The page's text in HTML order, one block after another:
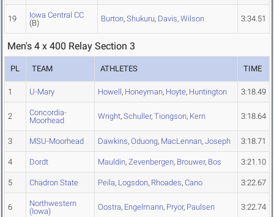
19
Iowa Central CC
(B)
Burton, Shukuru, Davis, Wilson 3:34.51
Men's 4 x 400 Relay Section 3
PL TEAM ATHLETES TIME
1 U-Mary Howell, Honeyman, Hoyte, Huntington 3:18.49
2
Concordia-
Moorhead
Wright, Schuller, Tiongson, Kern 3:18.64
3 MSU-Moorhead Dawkins, Oduong, MacLennan, Joseph 3:18.71
4 Dordt Mauldin, Zevenbergen, Brouwer, Bos 3:21.10
5 Chadron State Peila, Logsdon, Rhoades, Cano 3:22.67
6
Northwestern
(Iowa)
Oostra, Engelmann, Pryor, Paulsen 3:22.74